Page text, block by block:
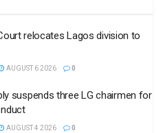
relocates Lagos division to
AUGUST 6 2026 0
suspends three LG chairmen for
AUGUST 4 2026 0